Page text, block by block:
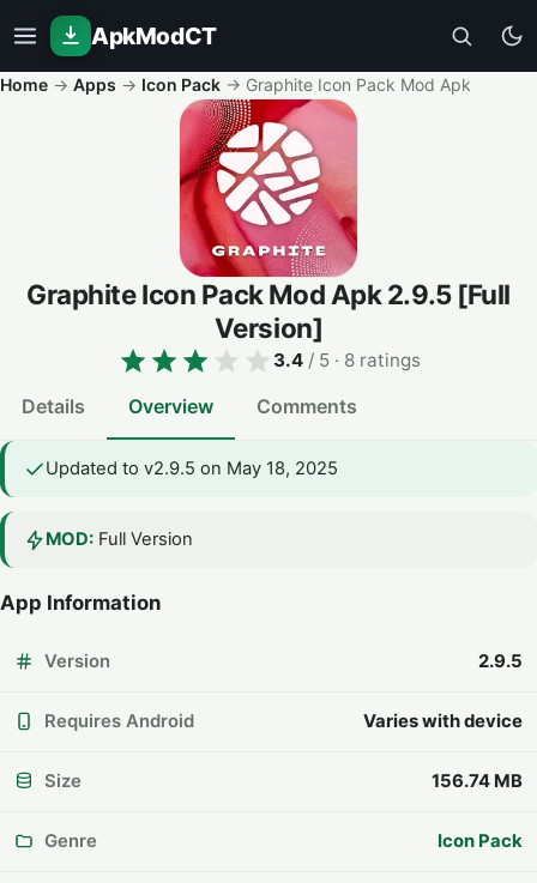
ApkModCT
Home → Apps → Icon Pack → Graphite Icon Pack Mod Apk
Graphite Icon Pack Mod Apk2.9.5 [Full
Version]
3.4/ 5 · 8 ratings
Details Overview Comments
Updated to v2.9.5 on May 18, 2025
MOD: Full Version
App Information
Version 2.9.5
Requires Android Varies with device
Size 156.74 MB
Genre Icon Pack